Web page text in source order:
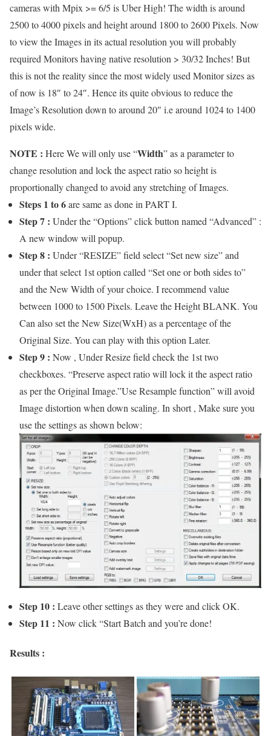
cameras with Mpix >= 6/5 is Uber High! The width is around
2500 to 4000 pixels and height around 1800 to 2600 Pixels. Now
to view the Images in its actual resolution you will probably
required Monitors having native resolution > 30/32 Inches! But
this is not the reality since the most widely used Monitor sizes as
of now is 18″ to 24″. Hence its quite obvious to reduce the
Image’s Resolution down to around 20″ i.e around 1024 to 1400
pixels wide.
NOTE : Here We will only use “Width” as a parameter to
change resolution and lock the aspect ratio so height is
proportionally changed to avoid any stretching of Images.
Steps 1 to 6are same as done in PART I.
Step 7 : Under the “Options” click button named “Advanced” :
A new window will popup.
Step 8 : Under “RESIZE” field select “Set new size” and
under that select 1st option called “Set one or both sides to”
and the New Width of your choice. I recommend value
between 1000 to 1500 Pixels. Leave the Height BLANK. You
Can also set the New Size(WxH) as a percentage of the
Original Size. You can play with this option Later.
Step 9 : Now , Under Resize field check the 1st two
checkboxes. “Preserve aspect ratio will lock it the aspect ratio
as per the Original Image.”Use Resample function” will avoid
Image distortion when down scaling. In short , Make sure you
use the settings as shown below:
Step 10 : Leave other settings as they were and click OK.
Step 11 : Now click “Start Batch and you’re done!
Results :